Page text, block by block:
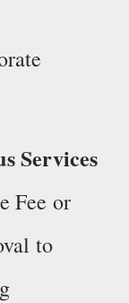
Services
Fee or
to